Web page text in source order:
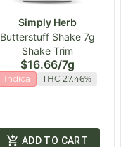
Simply Herb
Butterstuff Shake 7g
Shake Trim
$16.66/7g
Indica THC 27.46%
ADD TO CART